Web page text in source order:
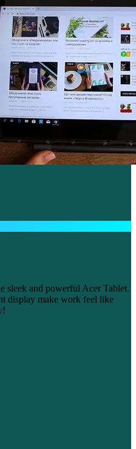
sleek and powerful Acer Tablet.
display make work feel like